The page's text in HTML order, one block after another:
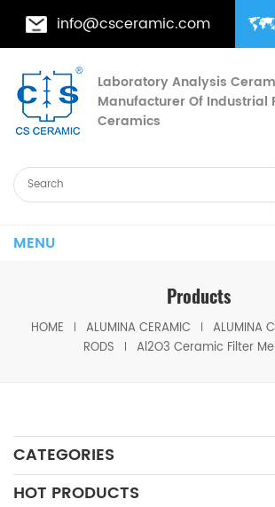
info@csceramic.com
Laboratory Analysis
Manufacturer Of Industrial
Ceramics
MENU
Products
HOME ALUMINA CERAMIC
ALUMINA
RODS
CATEGORIES
HOT PRODUCTS